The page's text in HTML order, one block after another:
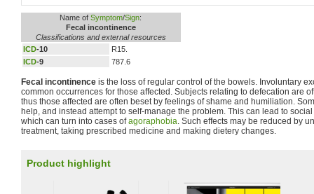
Name ofSymptom/Sign:
Fecal incontinence
Classifications and external resources
ICD-10
R15.
ICD-9 787.6
Fecal incontinence is the loss of regular control of the bowels. Involuntary
common occurrences for those affected. Subjects relating to defecation are
thus those affected are often beset by feelings of shame and humiliation.
help, and instead attempt to self-manage the problem. This can lead to
which can turn into cases ofagoraphobia. Such effects may be reduced by
treatment, taking prescribed medicine and making dietery changes.
Product highlight